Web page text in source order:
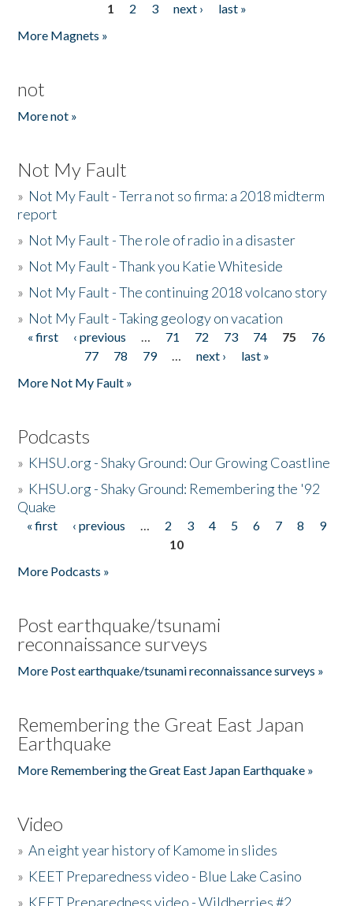
1 2 3 next ›
last »
More Magnets »
not
More not »
Not My Fault
» Not My Fault - Terra not so firma: a 2018 midterm
report
» Not My Fault - The role of radio in a disaster
» Not My Fault - Thank you Katie Whiteside
» Not My Fault - The continuing 2018 volcano story
» Not My Fault - Taking geology on vacation
Pages
« first ‹ previous … 71 72 73 74 75
76
77
78 79 … next ›
last »
More Not My Fault »
Podcasts
» KHSU.org - Shaky Ground: Our Growing Coastline
» KHSU.org - Shaky Ground: Remembering the '92
Quake
Pages
« first ‹ previous … 2 3 4 5 6 7 8
9
10
More Podcasts »
Post earthquake/tsunami
reconnaissance surveys
More Post earthquake/tsunami reconnaissance surveys »
Remembering the Great East Japan
Earthquake
More Remembering the Great East Japan Earthquake »
Video
»An eight year history of Kamome in slides
» KEET Preparedness video - Blue Lake Casino
» KEET Preparedness video - Wildberries #2